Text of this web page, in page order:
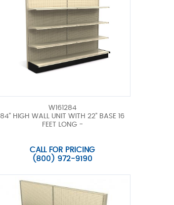
W161284
84" HIGH WALL UNIT WITH 22" BASE 16
FEET LONG -
CALL FOR PRICING
(800) 972-9190